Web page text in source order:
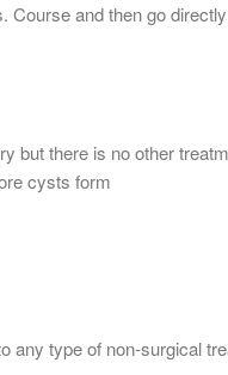
Course and then go
but there is no other
cysts form
any type of non-surgical